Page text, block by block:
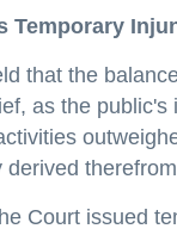
Temporary
that the
as the
derived
Court issued